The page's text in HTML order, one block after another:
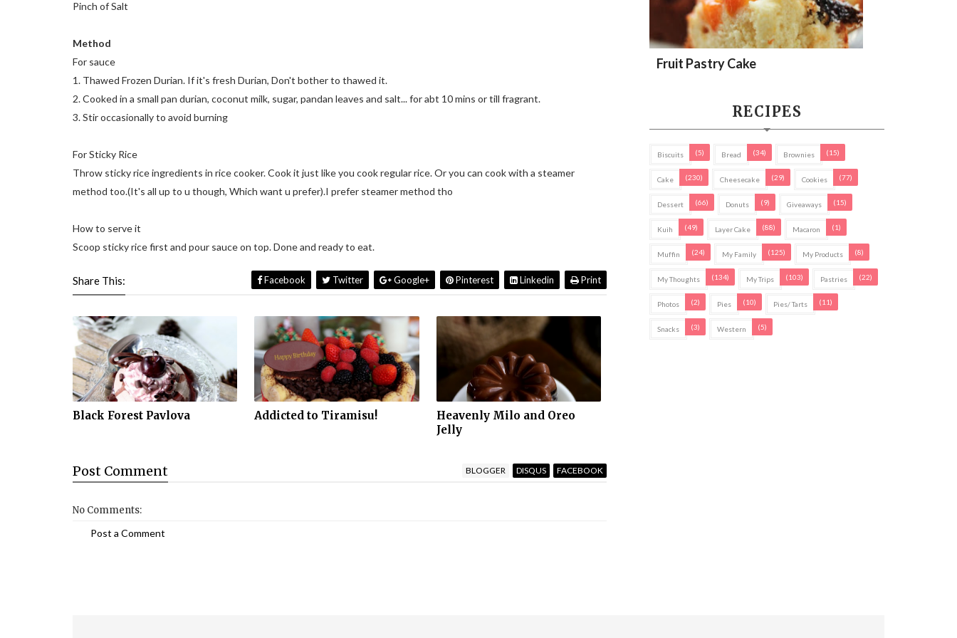
Pinch of Salt
Method
For sauce
1. Thawed Frozen Durian. If it's fresh Durian, Don't bother to thawed it.
2. Cooked in a small pan durian, coconut milk, sugar, pandan leaves and salt... for abt 10 mins or till fragrant.
3. Stir occasionally to avoid burning
For Sticky Rice
Throw sticky rice ingredients in rice cooker. Cook it just like you cook regular rice. Or you can cook with a steamer
method too.(It's all up to u though, Which want u prefer).I prefer steamer method tho
How to serve it
Scoop sticky rice first and pour sauce on top. Done and ready to eat.
Share This: Facebook Twitter Google+ Pinterest Linkedin Print
Black Forest Pavlova Addicted to Tiramisu!
Heavenly Milo and Oreo
Jelly
Post Comment BLOGGER DISQUS FACEBOOK
No Comments:
Post a Comment
Fruit Pastry Cake
RECIPES
Biscuits (5) Bread (34) Brownies (15)
Cake (230) Cheesecake (29) Cookies (77)
Dessert (66) Donuts (9) Giveaways (15)
Kuih (49) Layer Cake (88) Macaron (1)
Muffin (24) My Family (125) My Products (8)
My Thoughts (134) My Trips (103) Pastries (22)
Photos (2) Pies (10) Pies/ Tarts (11)
Snacks (3) Western (5)